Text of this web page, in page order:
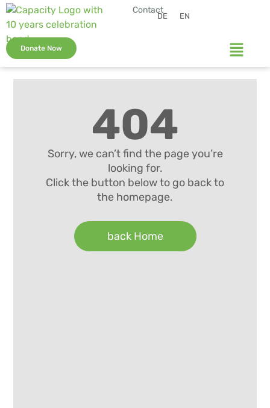
Contact
DE EN
Donate Now
404
Sorry, we can’t find the page you’re
looking for.
Click the button below to go back to
the homepage.
back Home